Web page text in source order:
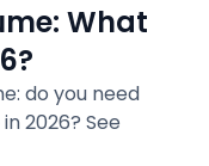
What
do you need
2026? See